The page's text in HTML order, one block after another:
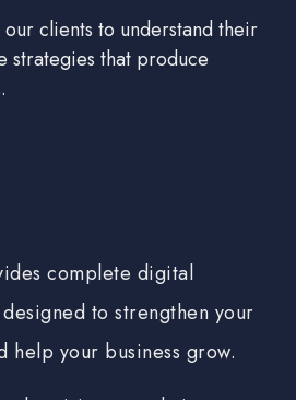
clients to understand their
strategies that produce
complete digital
to strengthen your
help your business grow.